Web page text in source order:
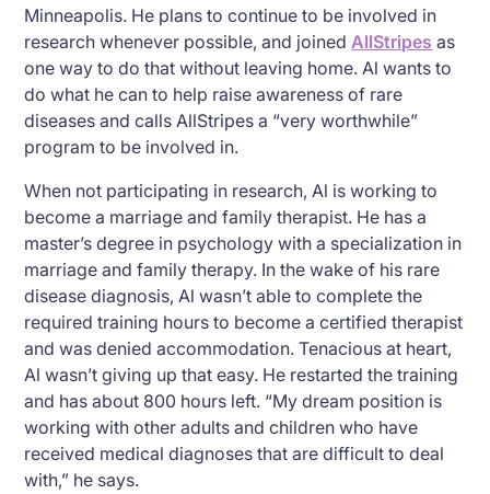
Minneapolis. He plans to continue to be involved in
research whenever possible, and joined AllStripes as
one way to do that without leaving home. Al wants to
do what he can to help raise awareness of rare
diseases and calls AllStripes a “very worthwhile”
program to be involved in.
When not participating in research, Al is working to
become a marriage and family therapist. He has a
master’s degree in psychology with a specialization in
marriage and family therapy. In the wake of his rare
disease diagnosis, Al wasn’t able to complete the
required training hours to become a certified therapist
and was denied accommodation. Tenacious at heart,
Al wasn’t giving up that easy. He restarted the training
and has about 800 hours left. “My dream position is
working with other adults and children who have
received medical diagnoses that are difficult to deal
with,” he says.